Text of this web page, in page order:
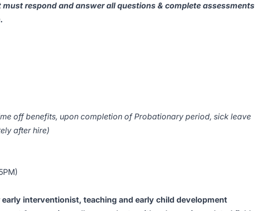
must respond and answer all questions & complete assessments
off benefits, upon completion of Probationary period, sick leave
after hire)
early interventionist, teaching and early child development